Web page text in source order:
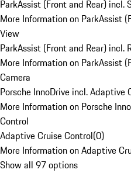
ParkAssist (Front and Rear) incl.
More Information on ParkAssist
View
ParkAssist (Front and Rear) incl.
More Information on ParkAssist
Camera
Porsche InnoDrive incl. Adaptive
More Information on Porsche
Control
Adaptive Cruise Control(0)
More Information on Adaptive
Show all 97 options